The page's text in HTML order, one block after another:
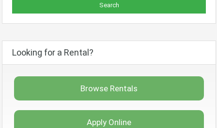
Looking for a Rental?
Browse Rentals
Apply Online